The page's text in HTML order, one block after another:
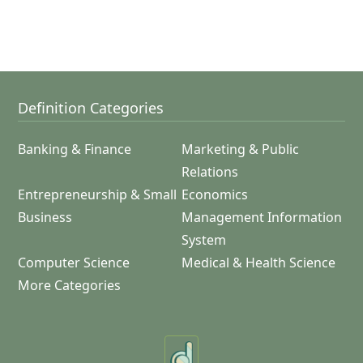
Definition Categories
Banking & Finance
Marketing & Public
Relations
Entrepreneurship & Small
Business
Economics
Management Information
System
Computer Science
Medical & Health Science
More Categories